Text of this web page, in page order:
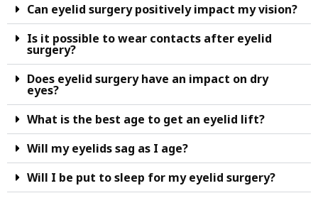
Can eyelid surgery positively impact my vision?
Is it possible to wear contacts after eyelid
surgery?
Does eyelid surgery have an impact on dry
eyes?
What is the best age to get an eyelid lift?
Will my eyelids sag as I age?
Will I be put to sleep for my eyelid surgery?